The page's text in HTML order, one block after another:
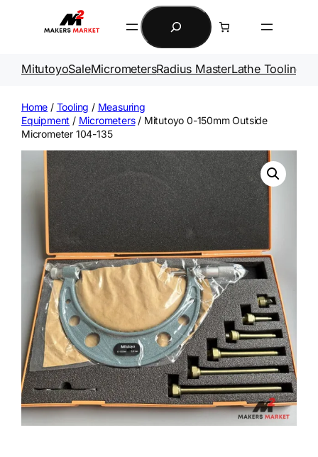
Search
MitutoyoSaleMicrometersRadius MasterLathe Tooling
Home / Tooling / Measuring
Equipment / Micrometers/ Mitutoyo 0-150mm Outside
Micrometer 104-135